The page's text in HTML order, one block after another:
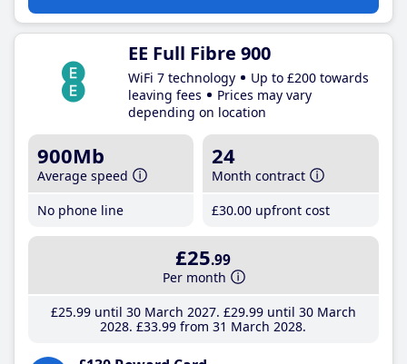
EE Full Fibre 900
WiFi 7 technology
Up to £200 towards
leaving fees
Prices may vary
depending on location
900Mb
Average speed
No phone line
24
Month contract
£30.00 upfront cost
£25.99
Per month
£25.99until 30 March 2027 £29.99until 30 March
2028 £33.99 from 31 March 2028